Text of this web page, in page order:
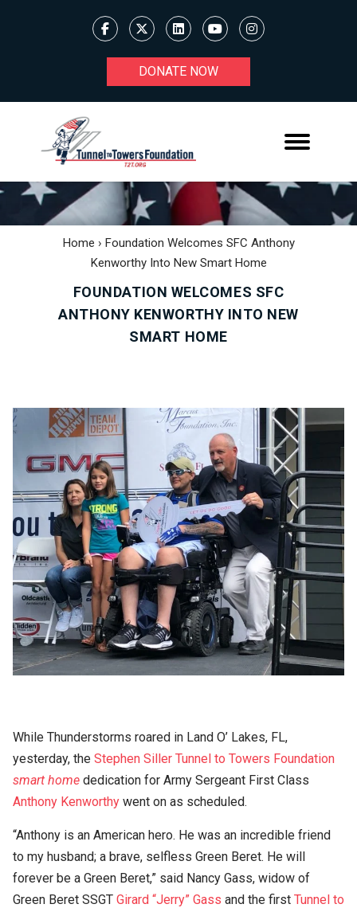
DONATE NOW
Home › Foundation Welcomes SFC Anthony
Kenworthy Into New Smart Home
FOUNDATION WELCOMES SFC
ANTHONY KENWORTHY INTO NEW
SMART HOME
While Thunderstorms roared in Land O’ Lakes, FL,
yesterday, the Stephen Siller Tunnel to Towers Foundation
smart home dedication for Army Sergeant First Class
Anthony Kenworthy went on as scheduled.
“Anthony is an American hero. He was an incredible friend
to my husband; a brave, selfless Green Beret. He will
forever be a Green Beret,” said Nancy Gass, widow of
Green Beret SSGT Girard “Jerry” Gass and the first Tunnel to